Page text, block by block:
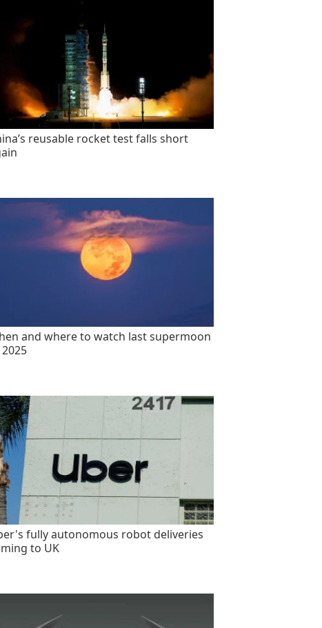
reusable rocket test falls short
and where to watch last supermoon
fully autonomous robot deliveries
to UK